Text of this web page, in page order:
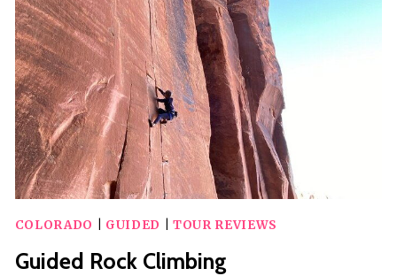
GUIDED
MTN
SLINGSHOT
TOUR
–
YOU
DRIVE
COLORADO GUIDED TOUR REVIEWS
Guided Rock Climbing